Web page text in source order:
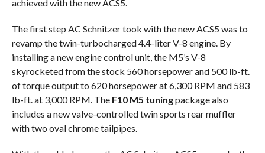
achieved with the new ACS5.
The first step AC Schnitzer took with the new ACS5 was to
revamp the twin-turbocharged 4.4-liter V-8 engine. By
installing a new engine control unit, the M5’s V-8
skyrocketed from the stock 560 horsepower and 500 lb-ft.
of torque output to 620 horsepower at 6,300 RPM and 583
lb-ft. at 3,000 RPM. The F10 M5 tuningpackage also
includes a new valve-controlled twin sports rear muffler
with two oval chrome tailpipes.